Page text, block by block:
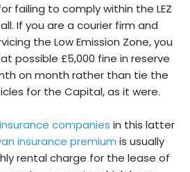
failing to comply within the LEZ
If you are a courier firm and
the Low Emission Zone, you
possible £5,000 fine in reserve
on month rather than tie the
for the Capital, as it were.
companies in this latter
insurance premium is usually
rental charge for the lease of